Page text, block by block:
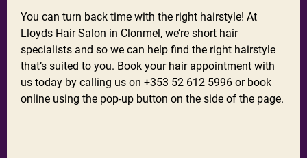
You can turn back time with the right hairstyle! At
Lloyds Hair Salon in Clonmel, we’re short hair
specialists and so we can help find the right hairstyle
that’s suited to you. Book your hair appointment with
us today by calling us on +353 52 612 5996 or book
online using the pop-up button on the side of the page.